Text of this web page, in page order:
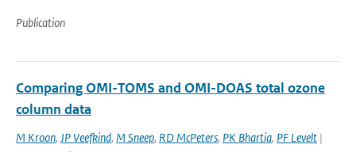
Publication
Comparing OMI-TOMS and OMI-DOAS total ozone
column data
M Kroon, JP Veefkind, M Sneep, RD McPeters, PK Bhartia, PF Levelt |